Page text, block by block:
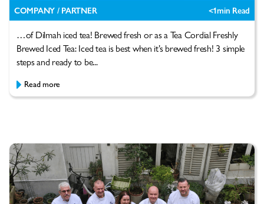
COMPANY / PARTNER <1min Read
…of Dilmah iced tea! Brewed fresh or as a Tea Cordial Freshly
Brewed Iced Tea: Iced tea is best when it’s brewed fresh! 3 simple
steps and ready to be...
Read more